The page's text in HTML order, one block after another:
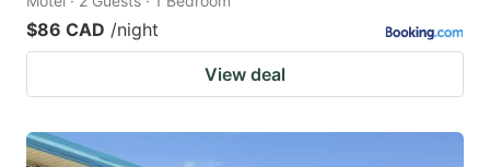
$86 CAD /night
View deal